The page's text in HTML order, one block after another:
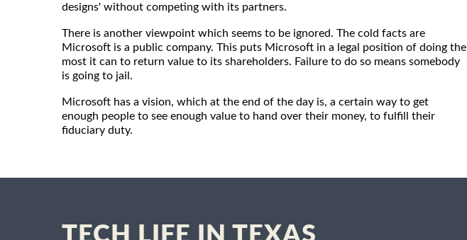
designs' without competing with its partners.
There is another viewpoint which seems to be ignored. The cold facts are
Microsoft is a public company. This puts Microsoft in a legal position of doing the
most it can to return value to its shareholders. Failure to do so means somebody
is going to jail.
Microsoft has a vision, which at the end of the day is, a certain way to get
enough people to see enough value to hand over their money, to fulfill their
fiduciary duty.